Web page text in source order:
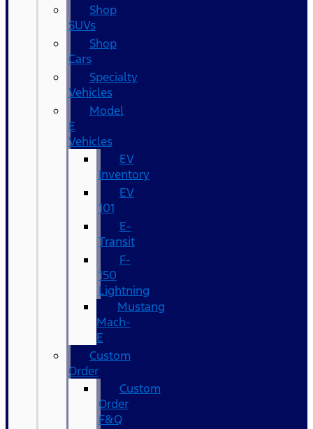
Shop
SUVs
Shop
Cars
Specialty
Vehicles
Model
E
Vehicles
EV
Inventory
EV
101
E-
Transit
F-
150
Lightning
Mustang
Mach-
E
Custom
Order
Custom
Order
F&Q